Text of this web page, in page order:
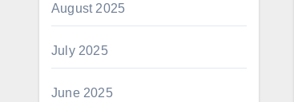
August 2025
July 2025
June 2025